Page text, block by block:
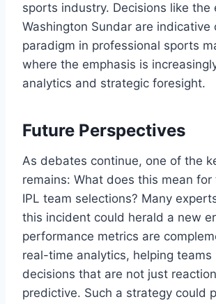
sports industry. Decisions like the
Washington Sundar are indicative
paradigm in professional sports
where the emphasis is
analytics and strategic foresight.
Future Perspectives
As debates continue, one of the
remains: What does this mean
IPL team selections? Many
this incident could herald a new
performance metrics are
real-time analytics, helping teams
decisions that are not just
predictive. Such a strategy could